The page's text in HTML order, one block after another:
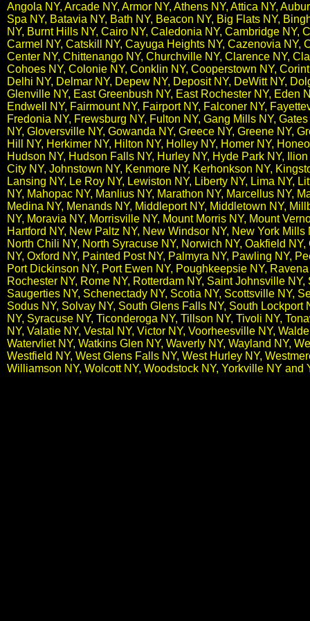
Angola NY, Arcade NY, Armor NY, Athens NY, Attica NY,
Spa NY, Batavia NY, Bath NY, Beacon NY, Big Flats NY,
NY, Burnt Hills NY, Cairo NY, Caledonia NY, Cambridge NY,
Carmel NY, Catskill NY, Cayuga Heights NY, Cazenovia
Center NY, Chittenango NY, Churchville NY, Clarence NY,
Cohoes NY, Colonie NY, Conklin NY, Cooperstown NY,
Delhi NY, Delmar NY, Depew NY, Deposit NY, DeWitt NY,
Glenville NY, East Greenbush NY, East Rochester NY, Eden
Endwell NY, Fairmount NY, Fairport NY, Falconer NY,
Fredonia NY, Frewsburg NY, Fulton NY, Gang Mills NY,
NY, Gloversville NY, Gowanda NY, Greece NY, Greene NY,
Hill NY, Herkimer NY, Hilton NY, Holley NY, Homer NY,
Hudson NY, Hudson Falls NY, Hurley NY, Hyde Park NY,
City NY, Johnstown NY, Kenmore NY, Kerhonkson NY,
Lansing NY, Le Roy NY, Lewiston NY, Liberty NY, Lima NY,
NY, Mahopac NY, Manlius NY, Marathon NY, Marcellus NY,​
Medina NY, Menands NY, Middleport NY, Middletown NY,
NY, Moravia NY, Morrisville NY, Mount Morris NY, Mount
Hartford NY, New Paltz NY, New Windsor NY, New York
North Chili NY, North Syracuse NY, Norwich NY, Oakfield
NY, Oxford NY, Painted Post NY, Palmyra NY, Pawling NY,
Port Dickinson NY, Port Ewen NY, Poughkeepsie NY,
Rochester NY, Rome NY, Rotterdam NY, Saint Johnsville
Saugerties NY, Schenectady NY, Scotia NY, Scottsville NY,
Sodus NY, Solvay NY, South Glens Falls NY, South
NY, Syracuse NY, Ticonderoga NY, Tillson NY, Tivoli NY,
NY, Valatie NY, Vestal NY, Victor NY, Voorheesville NY,
Watervliet NY, Watkins Glen NY, Waverly NY, Wayland NY,
Westfield NY, West Glens Falls NY, West Hurley NY,
Williamson NY, Wolcott NY, Woodstock NY, Yorkville NY and